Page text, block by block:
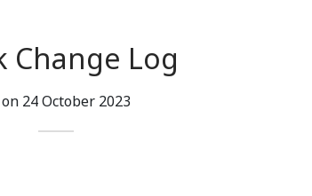
Change Log
24 October 2023